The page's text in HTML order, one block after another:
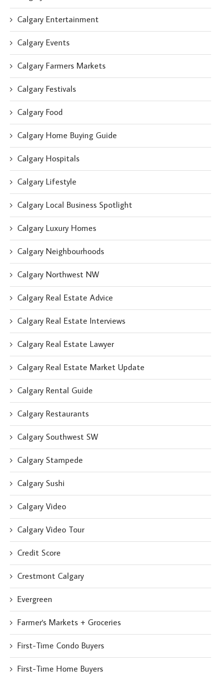
Calgary Entertainment
Calgary Events
Calgary Farmers Markets
Calgary Festivals
Calgary Food
Calgary Home Buying Guide
Calgary Hospitals
Calgary Lifestyle
Calgary Local Business Spotlight
Calgary Luxury Homes
Calgary Neighbourhoods
Calgary Northwest NW
Calgary Real Estate Advice
Calgary Real Estate Interviews
Calgary Real Estate Lawyer
Calgary Real Estate Market Update
Calgary Rental Guide
Calgary Restaurants
Calgary Southwest SW
Calgary Stampede
Calgary Sushi
Calgary Video
Calgary Video Tour
Credit Score
Crestmont Calgary
Evergreen
Farmer's Markets + Groceries
First-Time Condo Buyers
First-Time Home Buyers